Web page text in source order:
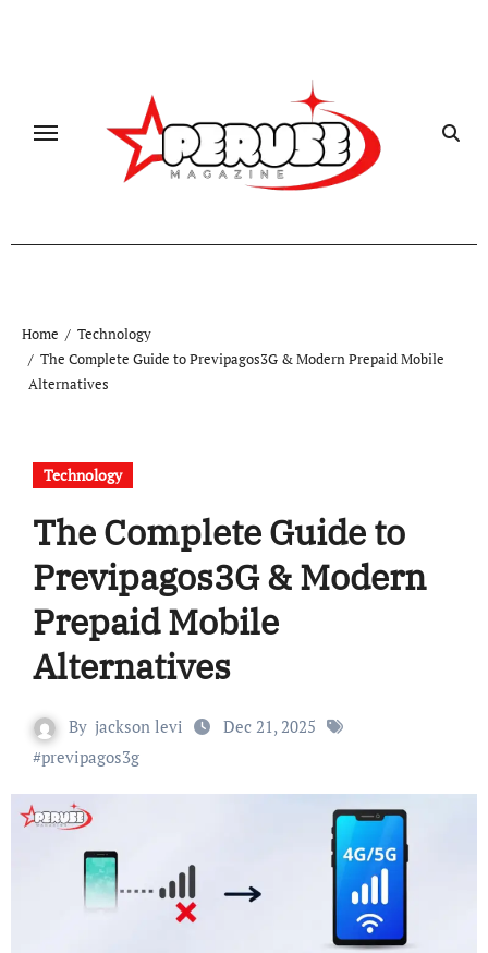
Home
Technology
The Complete Guide to Previpagos3G & Modern Prepaid Mobile
Alternatives
Technology
The Complete Guide to
Previpagos3G & Modern
Prepaid Mobile
Alternatives
By jackson levi
Dec 21, 2025
#previpagos3g